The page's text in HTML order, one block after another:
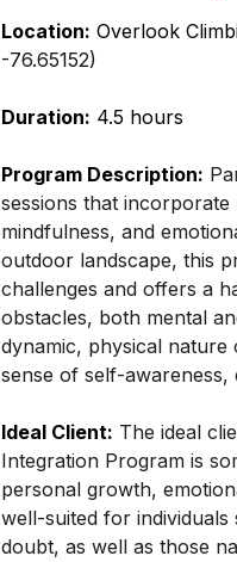
Location: Overlook
-76.65152)
Duration: 4.5 hours
Program Description:
sessions that
mindfulness, and
outdoor landscape, this
challenges and offers a
obstacles, both mental
dynamic, physical
sense of self-awareness,
Ideal Client: The ideal
Integration Program is
personal growth,
well-suited for
doubt, as well as those